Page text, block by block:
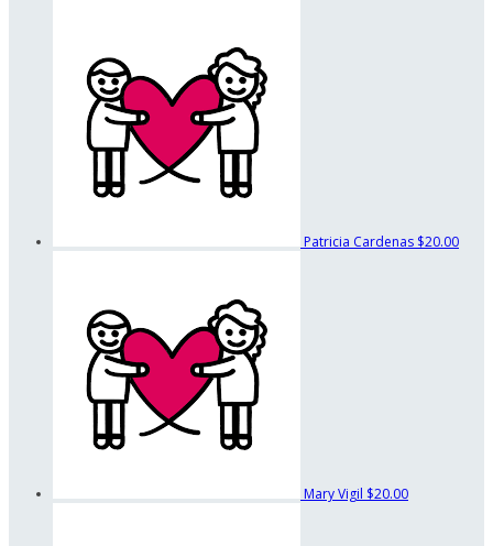
Patricia Cardenas $20.00
Mary Vigil $20.00